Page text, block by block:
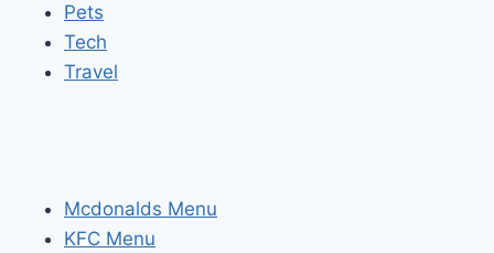
Pets
Tech
Travel
Mcdonalds Menu
KFC Menu